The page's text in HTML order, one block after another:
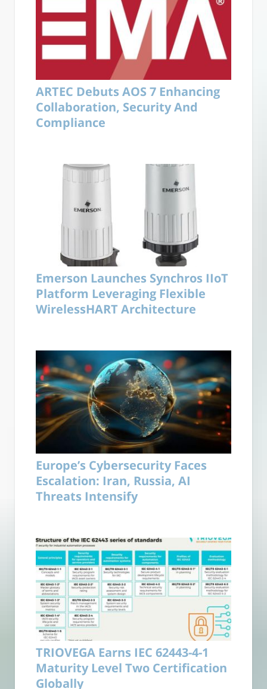
ARTEC Debuts AOS 7 Enhancing
Collaboration, Security And
Compliance
Emerson Launches Synchros IIoT
Platform Leveraging Flexible
WirelessHART Architecture
Europe’s Cybersecurity Faces
Escalation: Iran, Russia, AI
Threats Intensify
TRIOVEGA Earns IEC 62443-4-1
Maturity Level Two Certification
Globally